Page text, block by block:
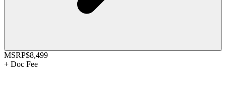
MSRP$8,499
+ Doc Fee